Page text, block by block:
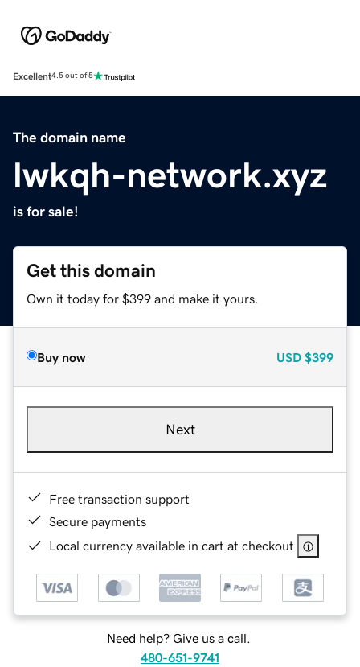
Excellent4.5 out of 5
The domain name
lwkqh-network.xyz
is for sale!
Get this domain
Own it today for $399 and make it yours.
Buy now USD $399
Next
Free transaction support
Secure payments
Local currency available in cart at checkout
Need help? Give us a call.
480-651-9741